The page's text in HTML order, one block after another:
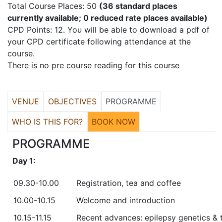
Total Course Places: 50 (36 standard places
currently available; 0 reduced rate places available)
CPD Points: 12. You will be able to download a pdf of
your CPD certificate following attendance at the
course.
There is no pre course reading for this course
VENUE OBJECTIVES PROGRAMME
WHO IS THIS FOR? BOOK NOW
PROGRAMME
Day 1:
09.30-10.00
Registration, tea and coffee
10.00-10.15
Welcome and introduction
10.15-11.15
Recent advances: epilepsy genetics &